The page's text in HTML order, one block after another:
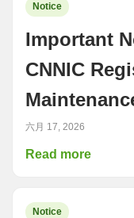
Notice
Important
CNNIC
六月 17, 2026
Read more
Notice